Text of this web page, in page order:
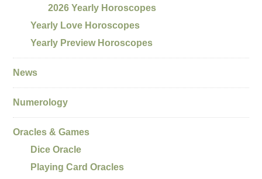
2026 Yearly Horoscopes
Yearly Love Horoscopes
Yearly Preview Horoscopes
News
Numerology
Oracles & Games
Dice Oracle
Playing Card Oracles